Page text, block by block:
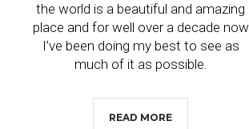
the world is a beautiful and amazing
place and for well over a decade now
I’ve been doing my best to see as
much of it as possible.
READ MORE